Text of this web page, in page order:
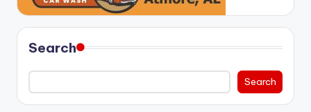
Search
Search